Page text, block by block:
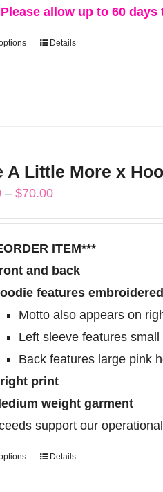
the
Please allow up to 60
This
options
be
chosen
on
the
product
page
Details
A Little More x
– $70.00Price
range:
ITEM***
and back
features
Motto also appears on
Left sleeve features
Back features large pink
print
weight garment
support our
ThisDetails